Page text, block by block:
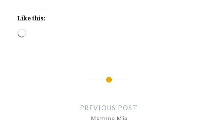
Like this:
Loading…
PREVIOUS POST